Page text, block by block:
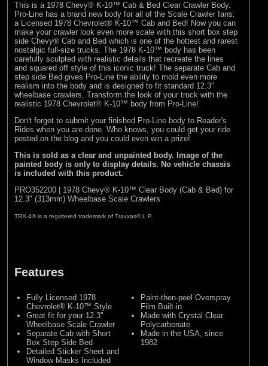
This is a 1978 Chevy® K-10™ Cab & Bed Clear Crawler Body.
Pro-Line has a brand new body for all of the Scale Crawler fans:
a Licensed 1978 Chevrolet® K-10™ Cab and Bed! Now you can
make your crawler look even more scale with this short box step
side Chevy® Cab and Bed which is one of the hottest and rarest
nostalgic full-size trucks. The 1978 K-10™ body has been
carefully sculpted with realistic details that recreate the lines
and squared off style of this iconic truck! The separate Cab and
step side Bed gives Pro-Line the ability to mold even more
realism into the body and is designed to fit standard 12.3"
wheelbase crawlers. Transform the look of your truck with the
realistic 1978 Chevrolet® K-10™ body from Pro-Line!
Don't forget to submit your finished Pro-Line body to Reader's
Rides when you are done. Who knows, you could get your ride
posted on the blog and you could even win a prize!
This is sold as a clear and unpainted body. Image of the
painted body is only to display details. No vehicle chassis
is included with this product.
PRO352200 | 1978 Chevy® K-10™ Clear Body (Cab & Bed) for
12.3" (313mm) Wheelbase Scale Crawlers
TRX-4® is a registered trademark of Traxxas® L.P.
Features
Fully Licensed 1978
Chevrolet® K-10™ Style
Great fit for your 12.3"
Wheelbase Scale Crawler
Separate Cab with Short
Box Step Side Bed
Detailed Sticker Sheet and
Window Masks Included
Paint-then-peel Overspray
Film Built-in
Made with Crystal Clear
Polycarbonate
Made in the USA, since
1982